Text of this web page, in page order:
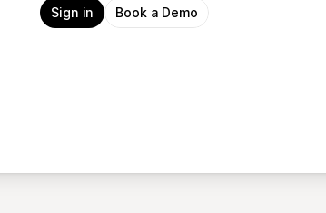
Sign in Book a Demo